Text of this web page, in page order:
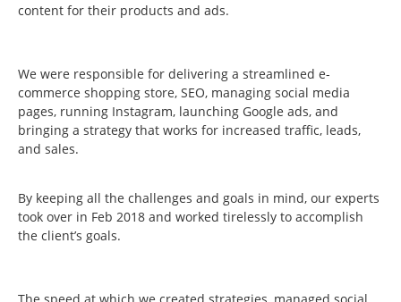
content for their products and ads.
We were responsible for delivering a streamlined e-
commerce shopping store, SEO, managing social media
pages, running Instagram, launching Google ads, and
bringing a strategy that works for increased traffic, leads,
and sales.
By keeping all the challenges and goals in mind, our experts
took over in Feb 2018 and worked tirelessly to accomplish
the client’s goals.